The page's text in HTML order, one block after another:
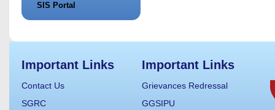
SIS Portal
Important Links
Contact Us
SGRC
Important Links
Grievances Redressal
GGSIPU